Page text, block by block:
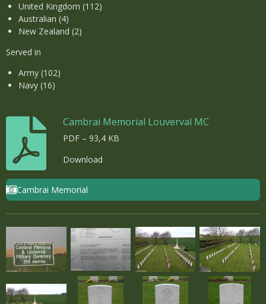
United Kingdom (112)
Australian (4)
New Zealand (2)
Served in
Army (102)
Navy (16)
Cambrai Memorial Louverval MC
PDF – 93,4 KB
Download
Cambrai Memorial